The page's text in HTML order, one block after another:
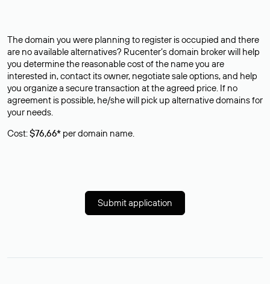
The domain you were planning to register is occupied and there
are no available alternatives? Rucenter’s domain broker will help
you determine the reasonable cost of the name you are
interested in, contact its owner, negotiate sale options, and help
you organize a secure transaction at the agreed price. If no
agreement is possible, he/she will pick up alternative domains for
your needs.
Cost:$76,66* per domain name.
Submit application